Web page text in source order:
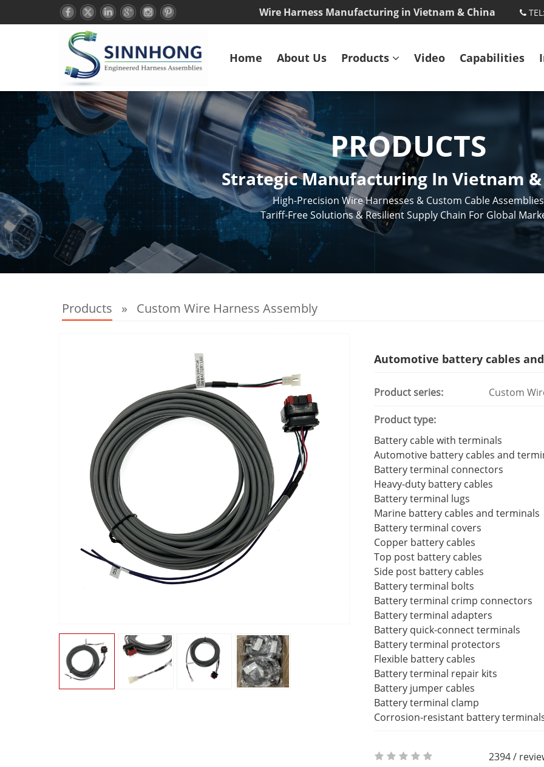
Wire Harness Manufacturing in Vietnam & China
Home About Us Products Video Capabilities
PRODUCTS
Strategic Manufacturing In Vietnam
High-Precision Wire Harnesses & Custom Cable Assemblies
Tariff-Free Solutions & Resilient Supply Chain For Global
Products » Custom Wire Harness Assembly
Automotive battery cables
Product series: Custom
Product type:
Battery cable with terminals
Automotive battery cables and
Battery terminal connectors
Heavy-duty battery cables
Battery terminal lugs
Marine battery cables and terminals
Battery terminal covers
Copper battery cables
Top post battery cables
Side post battery cables
Battery terminal bolts
Battery terminal crimp connectors
Battery terminal adapters
Battery quick-connect terminals
Battery terminal protectors
Flexible battery cables
Battery terminal repair kits
Battery jumper cables
Battery terminal clamp
Corrosion-resistant battery
2394 /